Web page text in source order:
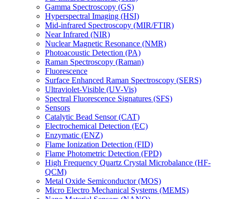
Gamma Spectroscopy (GS)
Hyperspectral Imaging (HSI)
Mid-infrared Spectroscopy (MIR/FTIR)
Near Infrared (NIR)
Nuclear Magnetic Resonance (NMR)
Photoacoustic Detection (PA)
Raman Spectroscopy (Raman)
Fluorescence
Surface Enhanced Raman Spectroscopy (SERS)
Ultraviolet-Visible (UV-Vis)
Spectral Fluorescence Signatures (SFS)
Sensors
Catalytic Bead Sensor (CAT)
Electrochemical Detection (EC)
Enzymatic (ENZ)
Flame Ionization Detection (FID)
Flame Photometric Detection (FPD)
High Frequency Quartz Crystal Microbalance (HF-
QCM)
Metal Oxide Semiconductor (MOS)
Micro Electro Mechanical Systems (MEMS)